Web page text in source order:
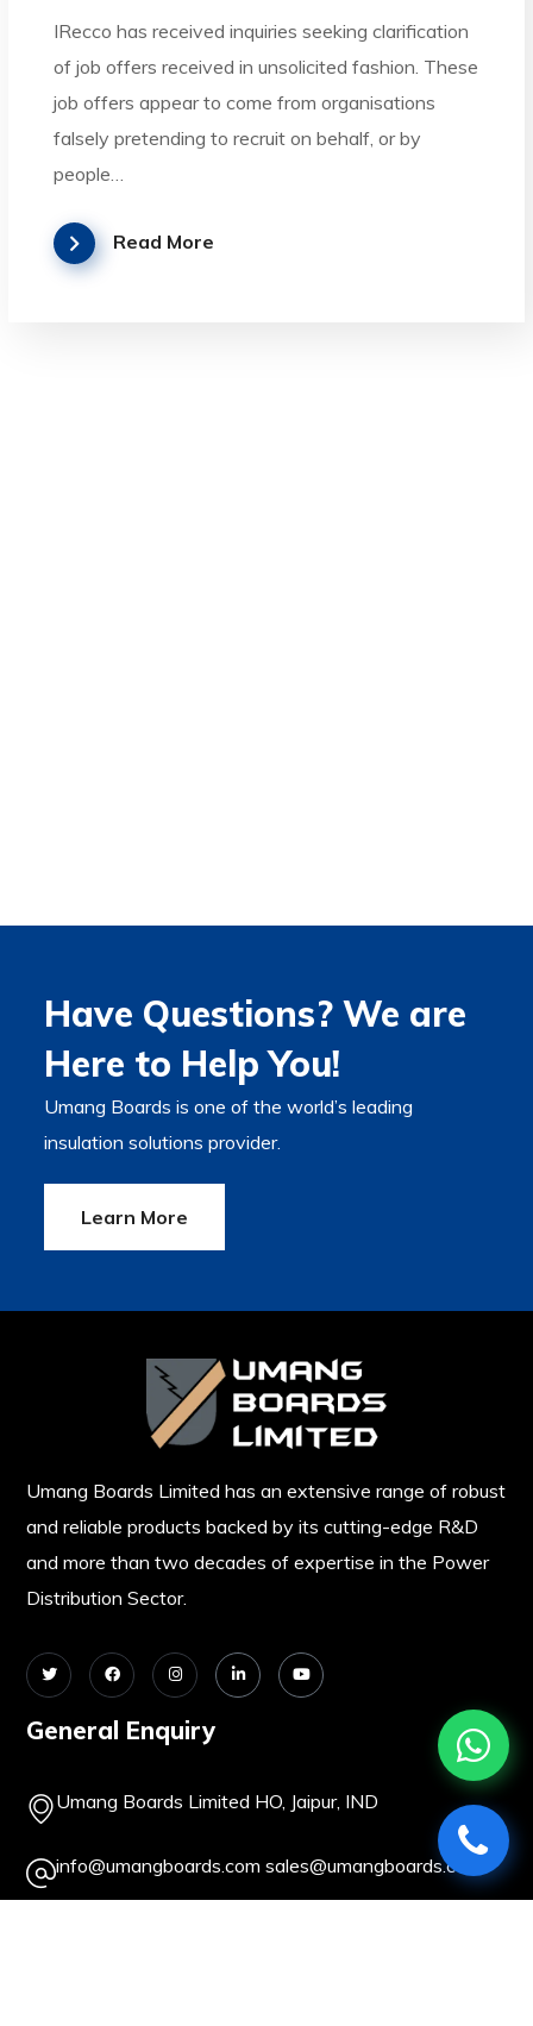
IRecco has received inquiries seeking clarification
of job offers received in unsolicited fashion. These
job offers appear to come from organisations
falsely pretending to recruit on behalf, or by
people…
Read More
Have Questions? We are
Here to Help You!
Umang Boards is one of the world’s leading
insulation solutions provider.
Learn More
Umang Boards Limited has an extensive range of robust
and reliable products backed by its cutting-edge R&D
and more than two decades of expertise in the Power
Distribution Sector.
General Enquiry
Umang Boards Limited HO, Jaipur, IND
info@umangboards.com sales@umangboards.com